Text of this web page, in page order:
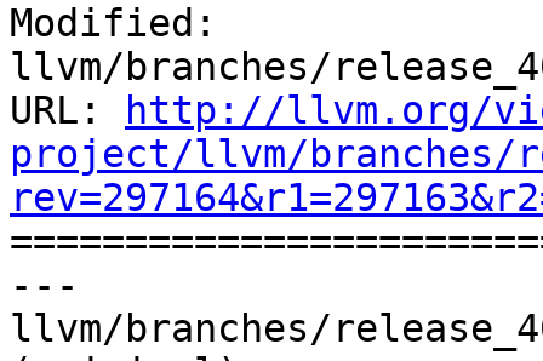
Modified:
llvm/branches/
URL:
http://llvm.org/
project/llvm/branches/
---
llvm/branches/